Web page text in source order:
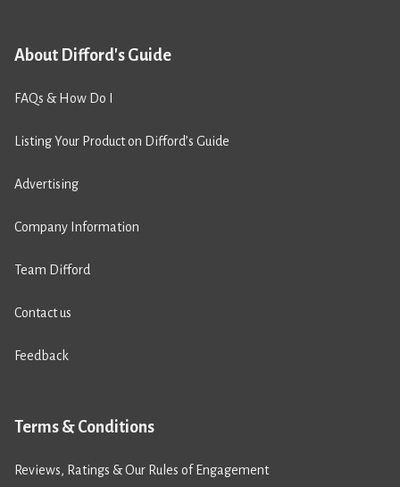
About Difford's Guide
FAQs & How Do I
Listing Your Product on Difford’s Guide
Advertising
Company Information
Team Difford
Contact us
Feedback
Terms & Conditions
Reviews, Ratings & Our Rules of Engagement